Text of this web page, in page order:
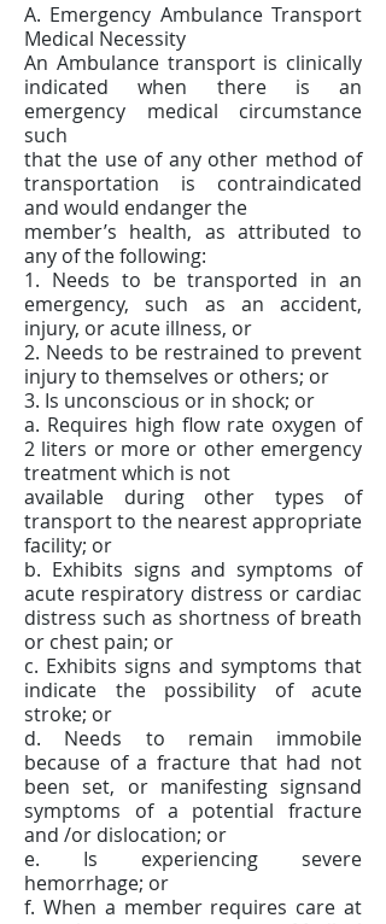
A. Emergency Ambulance Transport
Medical Necessity
An Ambulance transport is clinically
indicated when there is an
emergency medical circumstance
such
that the use of any other method of
transportation is contraindicated
and would endanger the
member’s health, as attributed to
any of the following:
1. Needs to be transported in an
emergency, such as an accident,
injury, or acute illness, or
2. Needs to be restrained to prevent
injury to themselves or others; or
3. Is unconscious or in shock; or
a. Requires high flow rate oxygen of
2 liters or more or other emergency
treatment which is not
available during other types of
transport to the nearest appropriate
facility; or
b. Exhibits signs and symptoms of
acute respiratory distress or cardiac
distress such as shortness of breath
or chest pain; or
c. Exhibits signs and symptoms that
indicate the possibility of acute
stroke; or
d. Needs to remain immobile
because of a fracture that had not
been set, or manifesting signsand
symptoms of a potential fracture
and /or dislocation; or
e. Is experiencing severe
hemorrhage; or
f. When a member requires care at